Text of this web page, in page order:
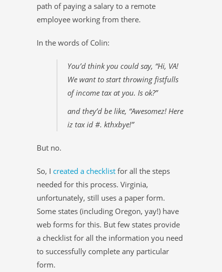
path of paying a salary to a remote
employee working from there.
In the words of Colin:
You’d think you could say, “Hi, VA!
We want to start throwing fistfulls
of income tax at you. Is ok?”
and they’d be like, “Awesomez! Here
iz tax id #. kthxbye!”
But no.
So, I created a checklist for all the steps
needed for this process. Virginia,
unfortunately, still uses a paper form.
Some states (including Oregon, yay!) have
web forms for this. But few states provide
a checklist for all the information you need
to successfully complete any particular
form.